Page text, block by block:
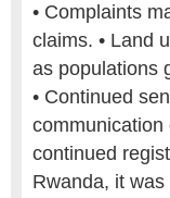
• Complaints
claims. • Land
as populations
• Continued
continued
Rwanda, it